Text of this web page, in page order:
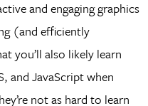
and engaging graphics
(and efficiently
you’ll also likely learn
and JavaScript when
not as hard to learn